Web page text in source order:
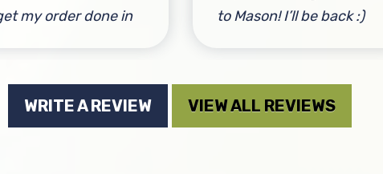
my order done in
one of the custom
look even better!
to Mason! I’ll be back :)
WRITE A REVIEW VIEW ALL REVIEWS